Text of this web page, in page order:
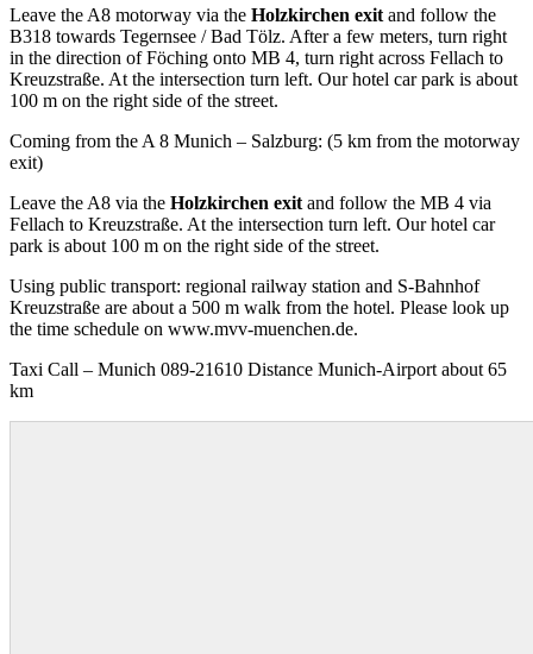
Leave the A8 motorway via the Holzkirchen exit and follow the
B318 towards Tegernsee / Bad Tölz. After a few meters, turn right
in the direction of Föching onto MB 4, turn right across Fellach to
Kreuzstraße. At the intersection turn left. Our hotel car park is about
100 m on the right side of the street.
Coming from the A 8 Munich – Salzburg: (5 km from the motorway
exit)
Leave the A8 via the Holzkirchen exit and follow the MB 4 via
Fellach to Kreuzstraße. At the intersection turn left. Our hotel car
park is about 100 m on the right side of the street.
Using public transport: regional railway station and S-Bahnhof
Kreuzstraße are about a 500 m walk from the hotel. Please look up
the time schedule on www.mvv-muenchen.de.
Taxi Call – Munich 089-21610 Distance Munich-Airport about 65
km